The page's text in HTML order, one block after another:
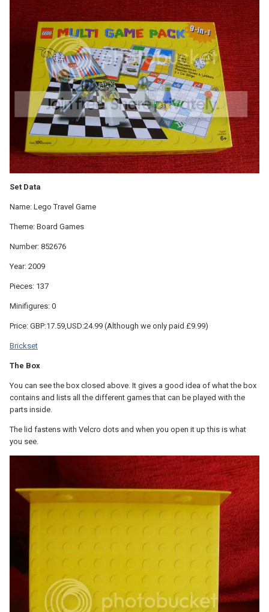
Set Data
Name: Lego Travel Game
Theme: Board Games
Number: 852676
Year: 2009
Pieces: 137
Minifigures: 0
Price: GBP:17.59,USD:24.99 (Although we only paid £9.99)
Brickset
The Box
You can see the box closed above. It gives a good idea of what the box
contains and lists all the different games that can be played with the
parts inside.
The lid fastens with Velcro dots and when you open it up this is what
you see.